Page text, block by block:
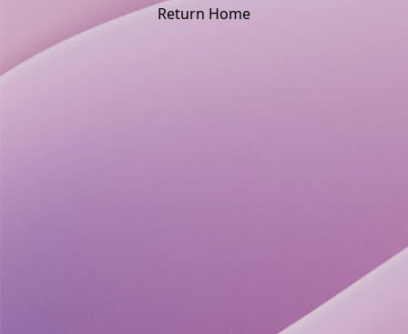
Return Home